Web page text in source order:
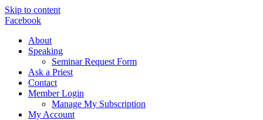
Skip to content
Facebook
About
Speaking
Seminar Request Form
Ask a Priest
Contact
Member Login
Manage My Subscription
My Account